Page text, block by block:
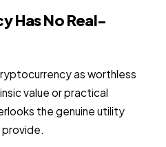
Has No Real-
as worthless
value or practical
the genuine utility